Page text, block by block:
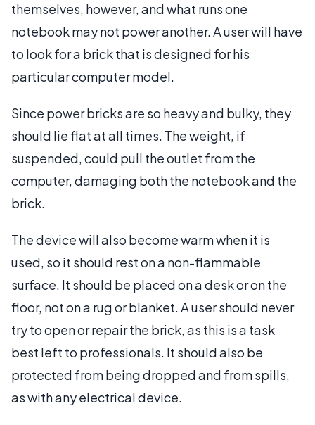
themselves, however, and what runs one
notebook may not power another. A user will have
to look for a brick that is designed for his
particular computer model.
Since power bricks are so heavy and bulky, they
should lie flat at all times. The weight, if
suspended, could pull the outlet from the
computer, damaging both the notebook and the
brick.
The device will also become warm when it is
used, so it should rest on a non-flammable
surface. It should be placed on a desk or on the
floor, not on a rug or blanket. A user should never
try to open or repair the brick, as this is a task
best left to professionals. It should also be
protected from being dropped and from spills,
as with any electrical device.